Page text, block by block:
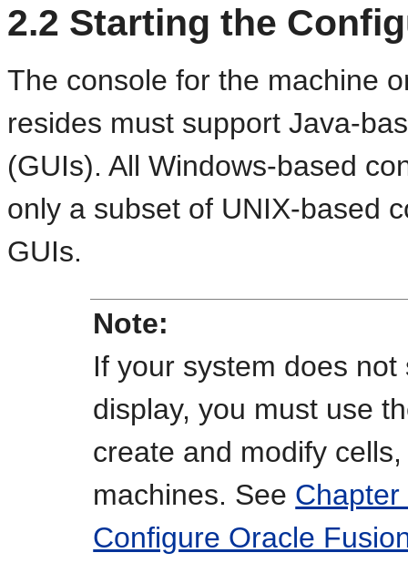
2.2 Starting the
The console for the machine
resides must support Java-
(GUIs). All Windows-based
only a subset of UNIX-based
GUIs.
Note:
If your system does
display, you must use
create and modify
machines. See
Configure Oracle